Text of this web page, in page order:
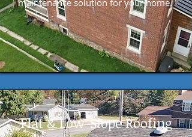
maintenance solution for your home.
Flat & Low-Slope Roofing